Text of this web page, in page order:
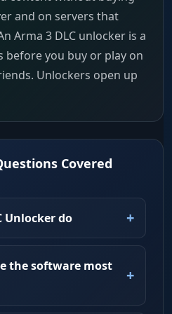
and on servers that
Arma 3 DLC unlocker is a
before you buy or play on
Unlockers open up
Covered
Unlocker do
the software most